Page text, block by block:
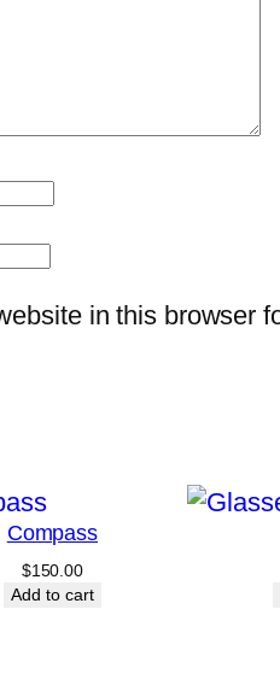
in this browser
Compass
$150.00
Add to cart